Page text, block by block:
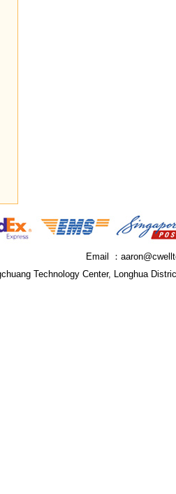
Email ：
Technology Center, Longhua